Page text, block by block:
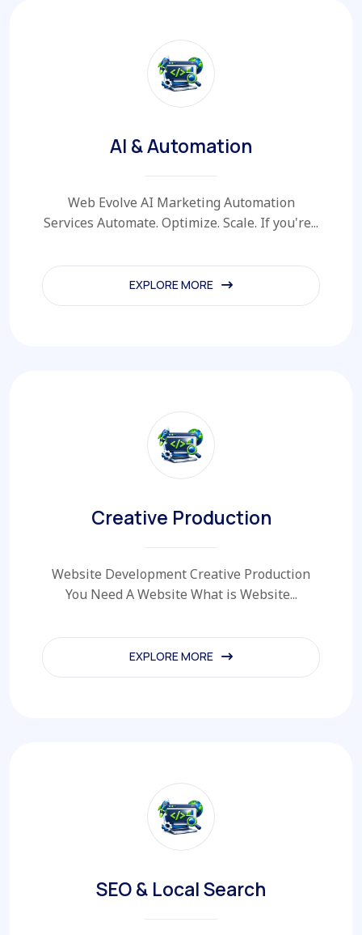
AI & Automation
Web Evolve AI Marketing Automation
Services Automate. Optimize. Scale. If you're...
EXPLORE MORE
EXPLORE MORE
Creative Production
Website Development Creative Production
You Need A Website What is Website...
EXPLORE MORE
EXPLORE MORE
SEO & Local Search